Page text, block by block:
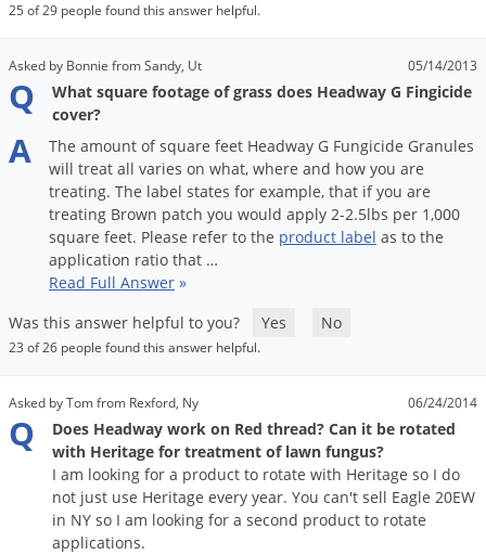
25 of 29 people found this answer helpful.
Asked by Bonnie from Sandy, Ut 05/14/2013
Q
What square footage of grass does Headway G Fingicide
cover?
A The amount of square feet Headway G Fungicide Granules
will treat all varies on what, where and how you are
treating. The label states for example, that if you are
treating Brown patch you would apply 2-2.5lbs per 1,000
square feet. Please refer to the product label as to the
application ratio that …
Read Full Answer »
Was this answer helpful to you?
Yes No
23 of 26 people found this answer helpful.
Asked by Tom from Rexford, Ny 06/24/2014
Q
Does Headway work on Red thread? Can it be rotated
with Heritage for treatment of lawn fungus?
I am looking for a product to rotate with Heritage so I do
not just use Heritage every year. You can't sell Eagle 20EW
in NY so I am looking for a second product to rotate
applications.